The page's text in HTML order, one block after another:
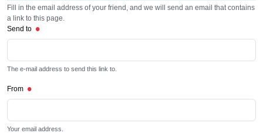
Fill in the email address of your friend, and we will send an email that contains
a link to this page.
Send to
The e-mail address to send this link to.
From
Your email address.